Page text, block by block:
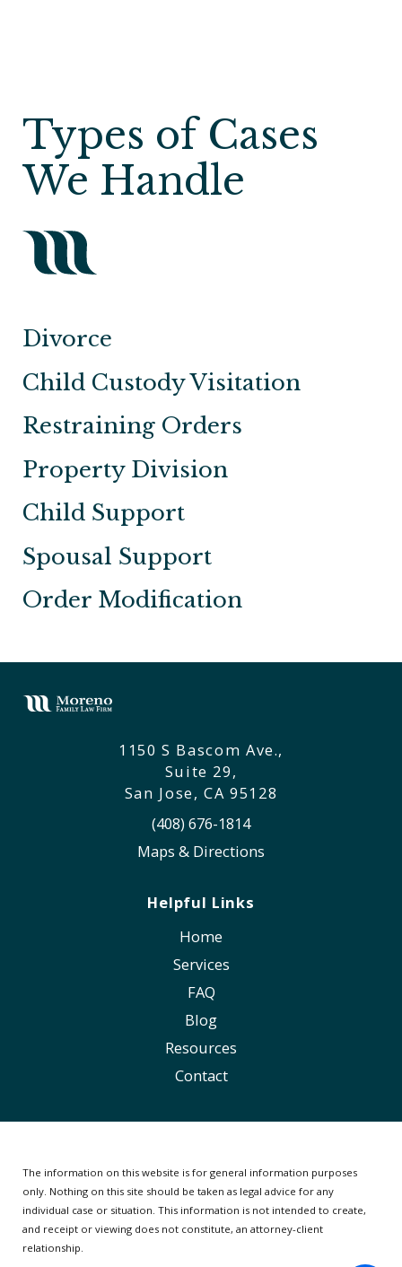
Types of Cases
We Handle
Divorce
Child Custody Visitation
Restraining Orders
Property Division
Child Support
Spousal Support
Order Modification
1150 S Bascom Ave.,
Suite 29,
San Jose, CA 95128
(408) 676-1814
Maps & Directions
Helpful Links
Home
Services
FAQ
Blog
Resources
Contact
The information on this website is for general information purposes
only. Nothing on this site should be taken as legal advice for any
individual case or situation.This information is not intended to create,
and receipt or viewing does not constitute, an attorney-client
relationship.